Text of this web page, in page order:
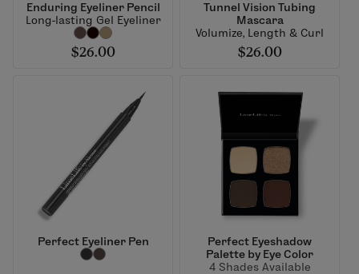
Enduring Eyeliner Pencil
Long-lasting Gel Eyeliner
$26.00
Tunnel Vision Tubing
Mascara
Volumize, Length & Curl
$26.00
Perfect Eyeliner Pen
Perfect Eyeshadow
Palette by Eye Color
4 Shades Available